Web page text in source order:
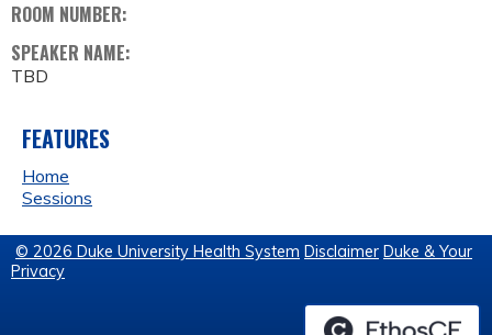
ROOM NUMBER:
SPEAKER NAME:
TBD
FEATURES
Home
Sessions
© 2026 Duke University Health System Disclaimer Duke & Your
Privacy